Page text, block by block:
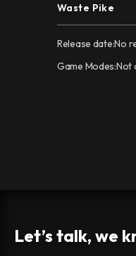
Waste Pike
Release date:No
Game Modes:Not
Let’s talk, we